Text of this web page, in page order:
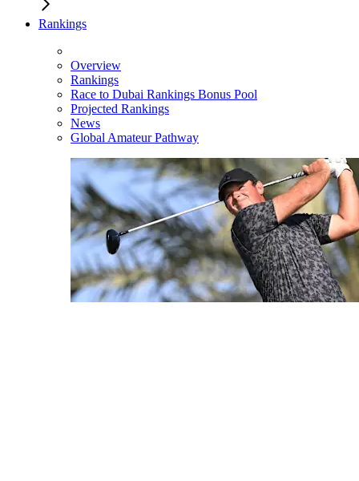
Rankings
Overview
Rankings
Race to Dubai Rankings Bonus Pool
Projected Rankings
News
Global Amateur Pathway